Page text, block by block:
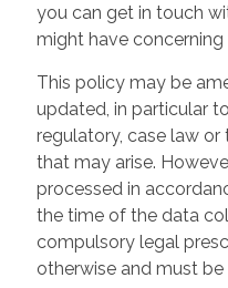
you can get in touch
might have
This policy may be
updated, in particular
regulatory, case law
that may arise.
processed in
the time of the data
compulsory legal
otherwise and must